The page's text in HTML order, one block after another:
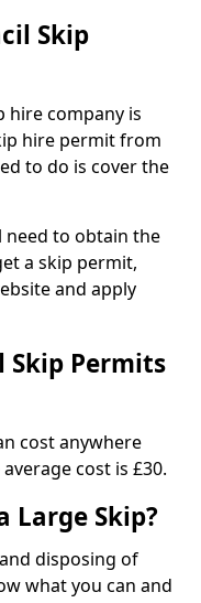
Skip
hire company is
hire permit from
to do is cover the
need to obtain the
a skip permit,
and apply
Skip Permits
cost anywhere
cost is £30.
Large Skip?
disposing of
what you can and